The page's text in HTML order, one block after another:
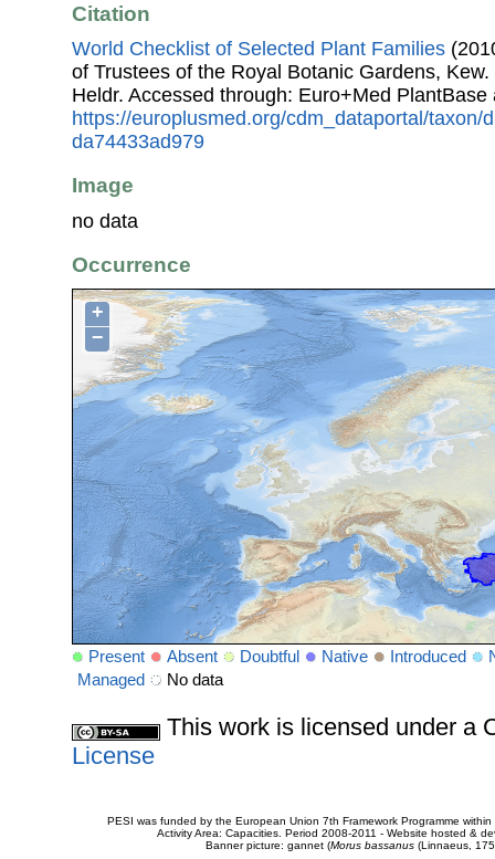
Citation
World Checklist of Selected Plant Families
of Trustees of the Royal Botanic Gardens, Kew.
Heldr. Accessed through: Euro+Med PlantBase
https://europlusmed.org/cdm_dataportal/taxon/
da74433ad979
Image
no data
Occurrence
+
−
Present Absent Doubtful Native Introduced
Managed
No data
This work is licensed under a
License
PESI was funded by the European Union 7th Framework Programme
Activity Area: Capacities. Period 2008-2011 - Website hosted &
Banner picture: gannet (Morus bassanus(Linnaeus,